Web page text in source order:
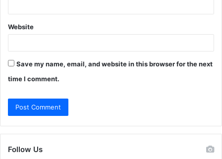
Website
Save my name, email, and website in this browser for the next
time I comment.
Follow Us